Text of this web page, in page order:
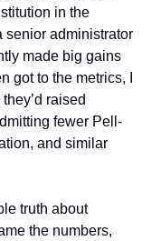
in the
senior administrator
made big gains
got to the metrics, I
raised
fewer Pell-
and similar
truth about
the numbers,